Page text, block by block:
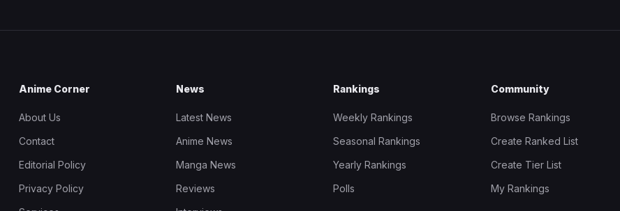
Anime Corner
About Us
Contact
Editorial Policy
Privacy Policy
News
Latest News
Anime News
Manga News
Reviews
Rankings
Weekly Rankings
Seasonal Rankings
Yearly Rankings
Polls
Community
Browse Rankings
Create Ranked List
Create Tier List
My Rankings